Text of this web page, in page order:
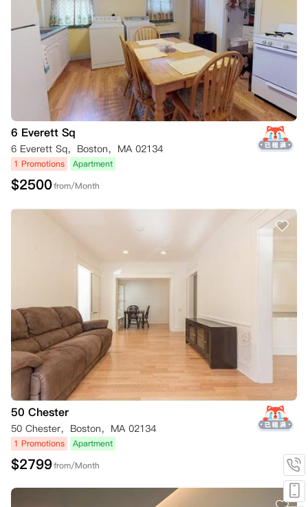
6 Everett Sq
6 Everett Sq，Boston，MA 02134
1 Promotions Apartment
$2500from/Month
50 Chester
50 Chester，Boston，MA 02134
1 Promotions Apartment
$2799from/Month